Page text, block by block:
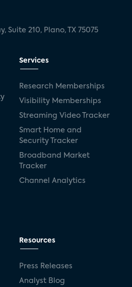
Suite 210, Plano, TX 75075
Services
Research Memberships
Visibility Memberships
Streaming Video Tracker
Smart Home and
Security Tracker
Broadband Market
Tracker
Channel Analytics
Resources
Press Releases
Analyst Blog